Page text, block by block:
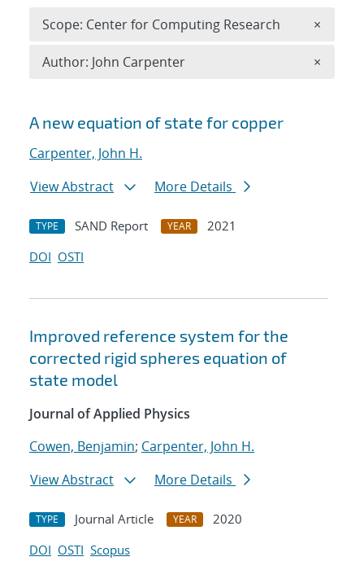
Search results
A new equation of state for copper
Carpenter, John H.
View Abstract
More Details
TYPE SAND Report YEAR
2021
DOI OSTI
Improved reference system for the
corrected rigid spheres equation of
state model
Journal of Applied Physics
Cowen, Benjamin; Carpenter, John H.
View Abstract
More Details
TYPE Journal Article YEAR
2020
DOI OSTI Scopus
Scope: Center for Computing Research ×
Author: John Carpenter ×